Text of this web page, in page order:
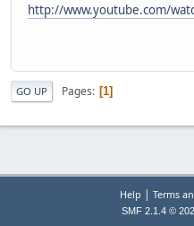
http://www.youtube.com/
GO UP Pages 1
Help Terms
SMF 2.1.4 ©